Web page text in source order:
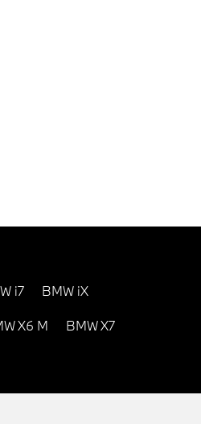
i7 BMW iX
X6 M BMW X7